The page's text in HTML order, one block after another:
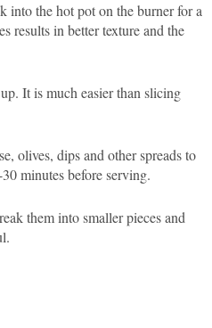
into the hot pot on the burner for a
results in better texture and the
It is much easier than slicing
olives, dips and other spreads to
minutes before serving.
them into smaller pieces and